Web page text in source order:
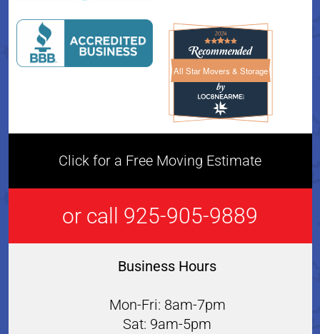
All Star Movers & StorageAll Star Movers & Storage
Click for a Free Moving Estimate
or call 925-905-9889
Business Hours
Mon-Fri: 8am-7pm
Sat: 9am-5pm